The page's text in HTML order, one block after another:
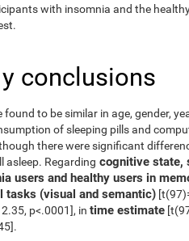
with insomnia and the
conclusions
to be similar in age, gender,
of sleeping pills and
there were significant
asleep. Regarding cognitive state,
users and healthy users in
tasks (visual and semantic)
p<.0001], in time estimate